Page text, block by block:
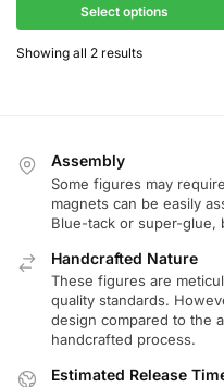
Select options
Showing all 2 results
Assembly
Some figures may
magnets can be easily
Blue-tack or super-glue,
Handcrafted Nature
These figures are
quality standards.
design compared to the
handcrafted process.
Estimated Release